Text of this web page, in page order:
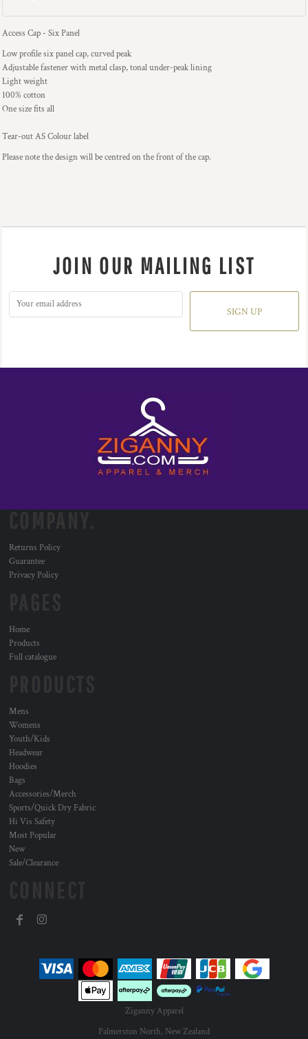
Access Cap - Six Panel
Low profile six panel cap, curved peak
Adjustable fastener with metal clasp, tonal under-peak lining
Light weight
100% cotton
One size fits all
Tear-out AS Colour label
Please note the design will be centred on the front of the cap.
JOIN OUR MAILING LIST
SIGN UP
Returns Policy
Guarantee
Privacy Policy
Home
Products
Full catalogue
Mens
Womens
Youth/Kids
Headwear
Hoodies
Bags
Accessories/Merch
Sports/Quick Dry Fabric
Hi Vis Safety
Most Popular
New
Sale/Clearance
Ziganny Apparel
Palmerston North, New Zealand